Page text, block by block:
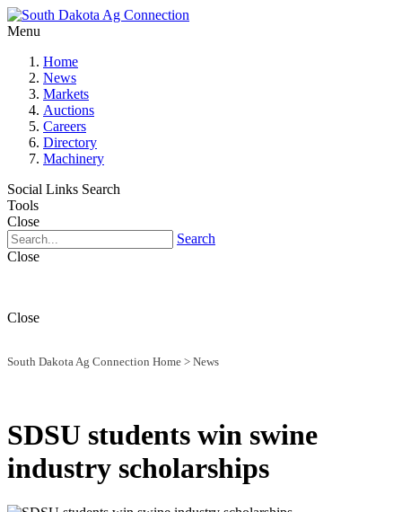
Menu
Home
News
Markets
Auctions
Careers
Directory
Machinery
Social Links Search
Tools
Close
Search
Close
Close
South Dakota Ag Connection Home > News
SDSU students win swine
industry scholarships